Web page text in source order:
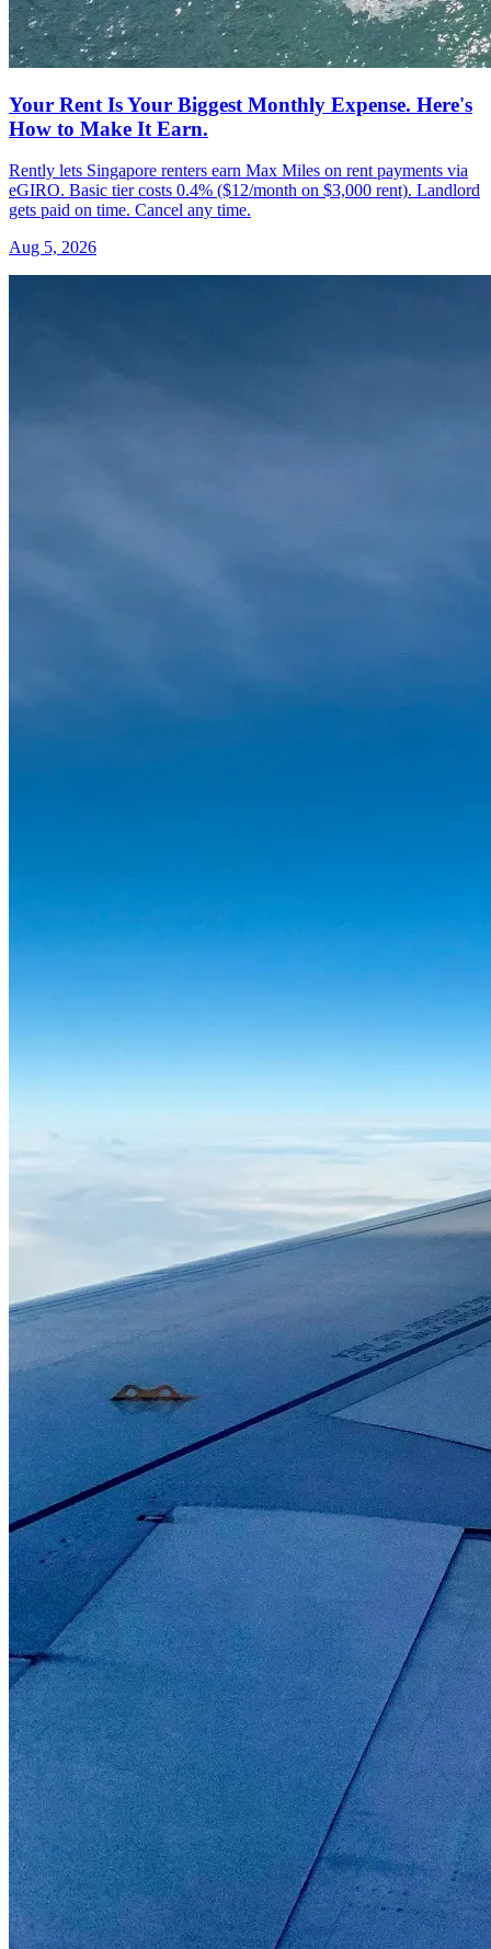
Your Rent Is Your Biggest Monthly Expense. Here's
How to Make It Earn.
Rently lets Singapore renters earn Max Miles on rent payments via
eGIRO. Basic tier costs 0.4% ($12/month on $3,000 rent). Landlord
gets paid on time. Cancel any time.
Aug 5, 2026